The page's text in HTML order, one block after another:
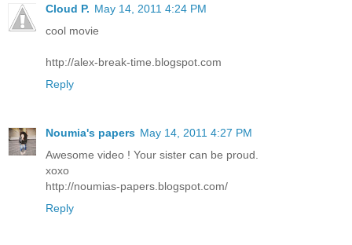
Cloud P. May 14, 2011 4:24 PM
cool movie
http://alex-break-time.blogspot.com
Reply
Noumia's papers May 14, 2011 4:27 PM
Awesome video ! Your sister can be proud.
xoxo
http://noumias-papers.blogspot.com/
Reply